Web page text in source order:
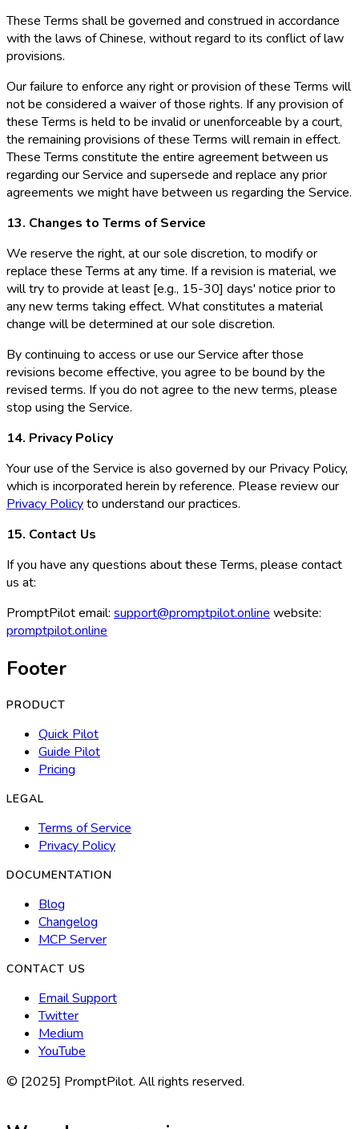
These Terms shall be governed and construed in accordance
with the laws of Chinese, without regard to its conflict of law
provisions.
Our failure to enforce any right or provision of these Terms will
not be considered a waiver of those rights. If any provision of
these Terms is held to be invalid or unenforceable by a court,
the remaining provisions of these Terms will remain in effect.
These Terms constitute the entire agreement between us
regarding our Service and supersede and replace any prior
agreements we might have between us regarding the Service.
13. Changes to Terms of Service
We reserve the right, at our sole discretion, to modify or
replace these Terms at any time. If a revision is material, we
will try to provide at least [e.g., 15-30] days' notice prior to
any new terms taking effect. What constitutes a material
change will be determined at our sole discretion.
By continuing to access or use our Service after those
revisions become effective, you agree to be bound by the
revised terms. If you do not agree to the new terms, please
stop using the Service.
14. Privacy Policy
Your use of the Service is also governed by our Privacy Policy,
which is incorporated herein by reference. Please review our
Privacy Policyto understand our practices.
15. Contact Us
If you have any questions about these Terms, please contact
us at:
PromptPilot email: support@promptpilot.online website:
promptpilot.online
Footer
PRODUCT
Quick Pilot
Guide Pilot
Pricing
LEGAL
Terms of Service
Privacy Policy
DOCUMENTATION
Blog
Changelog
MCP Server
CONTACT US
Email Support
Twitter
Medium
YouTube
© [2025] PromptPilot. All rights reserved.